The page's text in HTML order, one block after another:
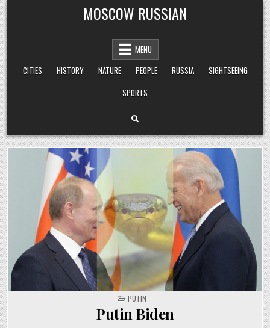
Skip
to
content
MOSCOW RUSSIAN
MENU
CITIES
HISTORY NATURE PEOPLE RUSSIA
SIGHTSEEING
SPORTS
POSTED
IN
PUTIN
Putin Biden